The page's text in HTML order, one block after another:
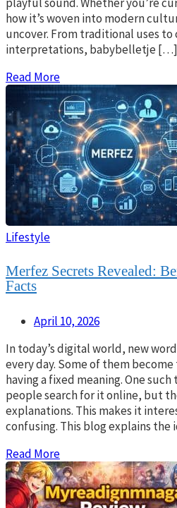
how it’s woven into modern
uncover. From traditional uses
interpretations, babybelletje […]
Read More
Lifestyle
Merfez Secrets Revealed:
Facts
April 10, 2026
In today’s digital world, new
every day. Some of them
having a fixed meaning. One
people search for it online, but
explanations. This makes it
confusing. This blog explains
Read More